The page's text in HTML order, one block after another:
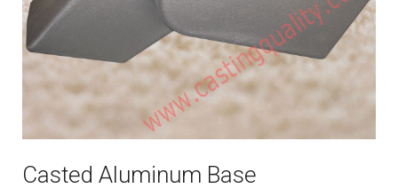
Casted Aluminum Base